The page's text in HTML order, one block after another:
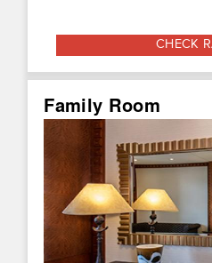
CHECK
Family Room